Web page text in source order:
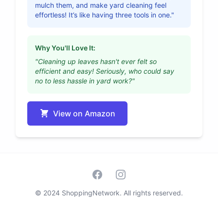
mulch them, and make yard cleaning feel
effortless! It’s like having three tools in one."
Why You'll Love It:
"Cleaning up leaves hasn't ever felt so
efficient and easy! Seriously, who could say
no to less hassle in yard work?"
View on Amazon
FacebookInstagram
© 2024 ShoppingNetwork. All rights reserved.